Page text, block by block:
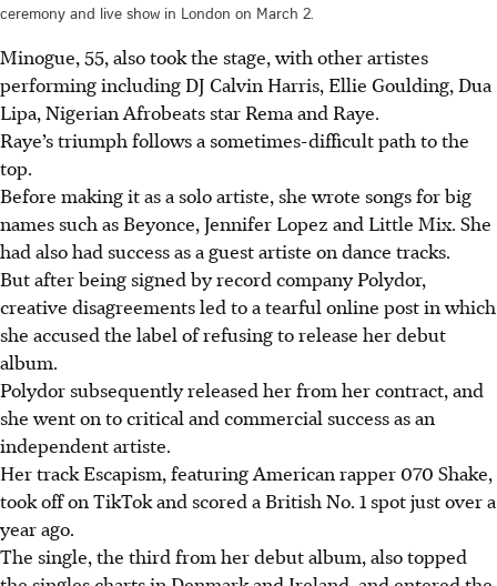
ceremony and live show in London on March 2.
Minogue, 55, also took the stage, with other artistes
performing including DJ Calvin Harris, Ellie Goulding, Dua
Lipa, Nigerian Afrobeats star Rema and Raye.
Raye’s triumph follows a sometimes-difficult path to the
top.
Before making it as a solo artiste, she wrote songs for big
names such as Beyonce, Jennifer Lopez and Little Mix. She
had also had success as a guest artiste on dance tracks.
But after being signed by record company Polydor,
creative disagreements led to a tearful online post in which
she accused the label of refusing to release her debut
album.
Polydor subsequently released her from her contract, and
she went on to critical and commercial success as an
independent artiste.
Her track Escapism, featuring American rapper 070 Shake,
took off on TikTok and scored a British No. 1 spotjust over a
year ago.
The single, the third from her debut album, also topped